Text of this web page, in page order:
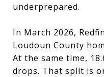
underprepared.
In March 2026,
Loudoun County
At the same time,
drops. That split is